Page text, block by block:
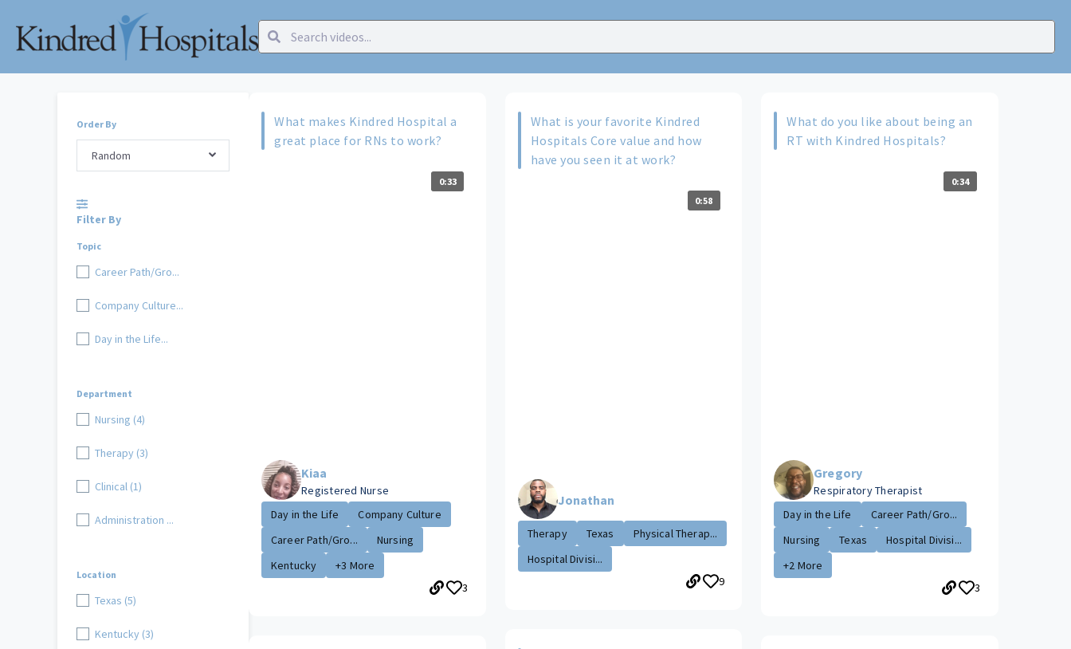
Order By
Random
Filter By
Topic
Career Path/Gro...
Company Culture...
Day in the Life...
Department
Nursing (4)
Therapy (3)
Clinical (1)
Administration ...
Location
Texas (5)
Kentucky (3)
What makes Kindred Hospital a
great place for RNs to work?
0:33
Kiaa
Registered Nurse
Day in the Life
Company Culture
Career Path/Gro...
Nursing
Kentucky
+3 More
3
What is your favorite Kindred
Hospitals Core value and how
have you seen it at work?
0:58
Jonathan
Therapy Texas
Physical Therap...
Hospital Divisi...
9
What do you like about being an
RT with Kindred Hospitals?
0:34
Gregory
Respiratory Therapist
Day in the Life
Career Path/Gro...
Nursing
Texas
Hospital Divisi...
+2 More
3